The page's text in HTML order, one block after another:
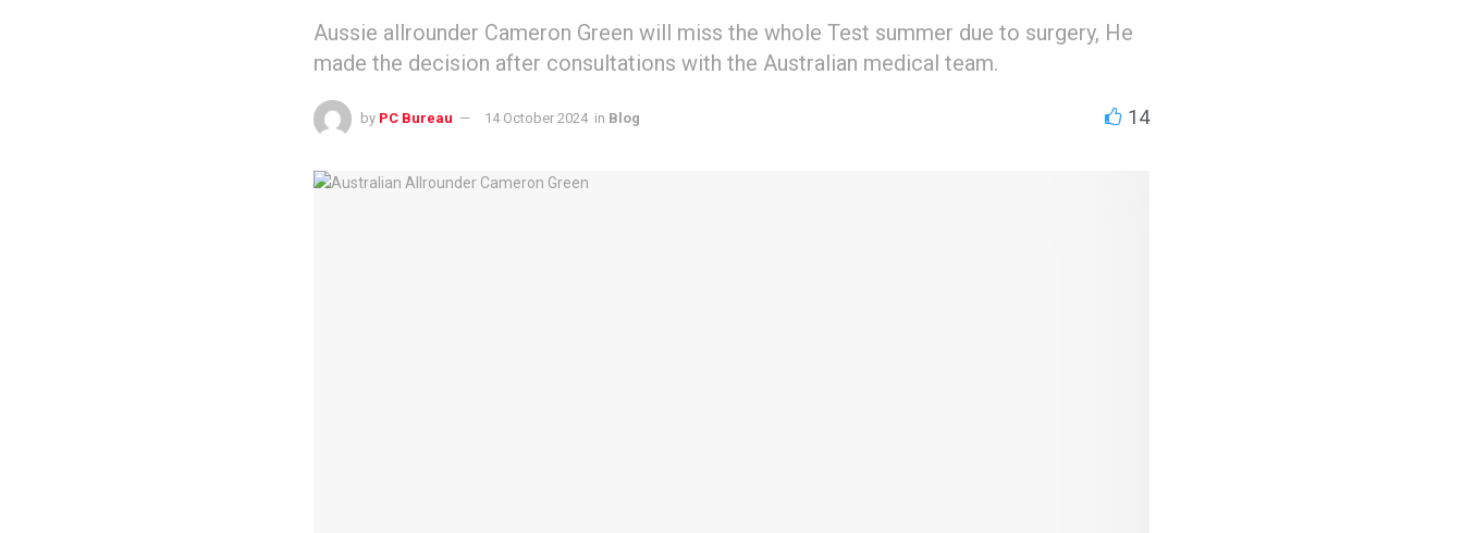
Aussie allrounder Cameron Green will miss the whole Test summer due to surgery, He
made the decision after consultations with the Australian medical team.
by PC Bureau 14 October 2024 in Blog 14